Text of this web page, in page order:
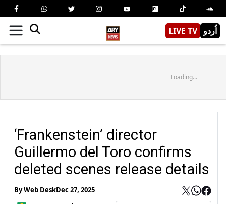
LIVE TV اُردو
Loading...
‘Frankenstein’ director
Guillermo del Toro confirms
deleted scenes release details
ByWeb DeskDec 27, 2025